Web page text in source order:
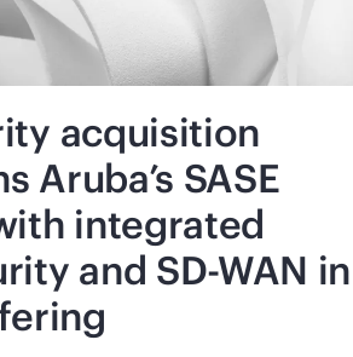
acquisition
Aruba’s SASE
integrated
and SD-WAN in